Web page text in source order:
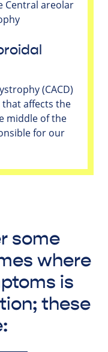
(CACD)
affects the
middle of the
for our
some
where
is
these